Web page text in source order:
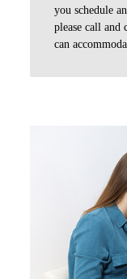
you schedule
please call and
can